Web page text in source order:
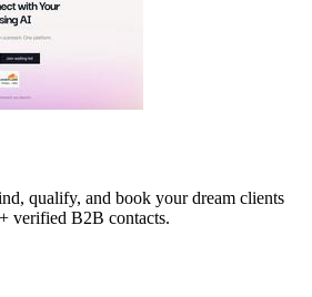
qualify, and book your dream clients
verified B2B contacts.